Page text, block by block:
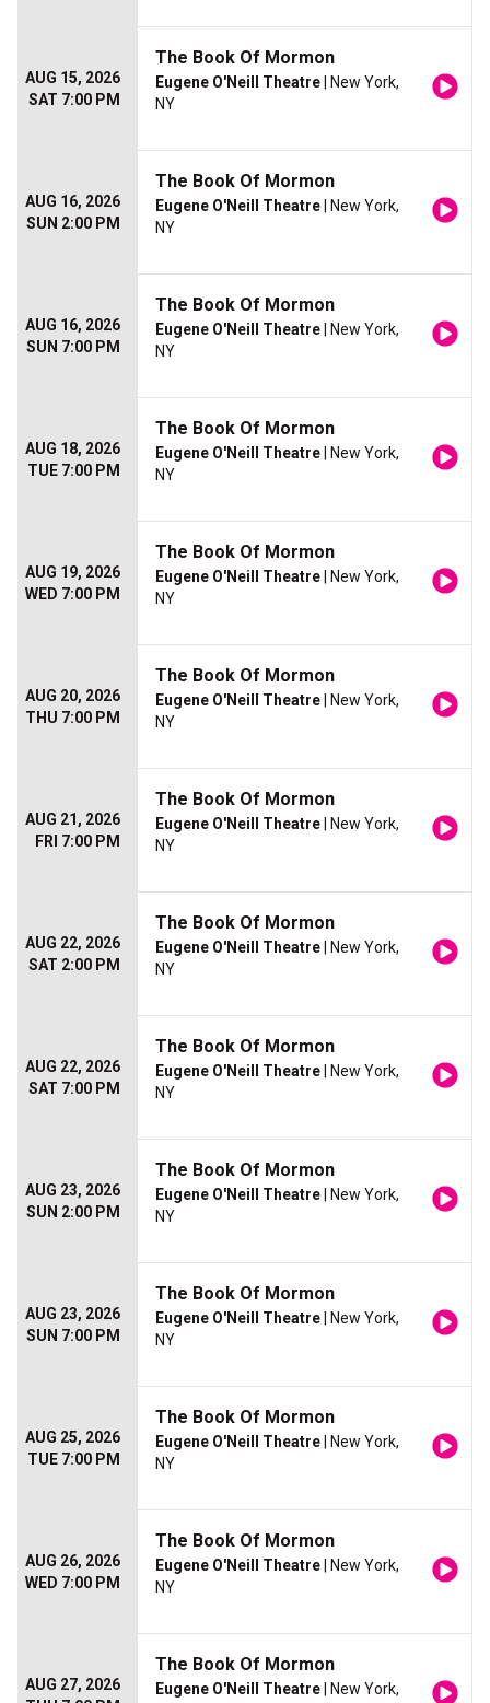
AUG 15, 2026
SAT 7:00 PM
The Book Of Mormon
Eugene O'Neill Theatre | New York,
NY
AUG 16, 2026
SUN 2:00 PM
The Book Of Mormon
Eugene O'Neill Theatre | New York,
NY
AUG 16, 2026
SUN 7:00 PM
The Book Of Mormon
Eugene O'Neill Theatre | New York,
NY
AUG 18, 2026
TUE 7:00 PM
The Book Of Mormon
Eugene O'Neill Theatre | New York,
NY
AUG 19, 2026
WED 7:00 PM
The Book Of Mormon
Eugene O'Neill Theatre | New York,
NY
AUG 20, 2026
THU 7:00 PM
The Book Of Mormon
Eugene O'Neill Theatre | New York,
NY
AUG 21, 2026
FRI 7:00 PM
The Book Of Mormon
Eugene O'Neill Theatre | New York,
NY
AUG 22, 2026
SAT 2:00 PM
The Book Of Mormon
Eugene O'Neill Theatre | New York,
NY
AUG 22, 2026
SAT 7:00 PM
The Book Of Mormon
Eugene O'Neill Theatre | New York,
NY
AUG 23, 2026
SUN 2:00 PM
The Book Of Mormon
Eugene O'Neill Theatre | New York,
NY
AUG 23, 2026
SUN 7:00 PM
The Book Of Mormon
Eugene O'Neill Theatre | New York,
NY
AUG 25, 2026
TUE 7:00 PM
The Book Of Mormon
Eugene O'Neill Theatre | New York,
NY
AUG 26, 2026
WED 7:00 PM
The Book Of Mormon
Eugene O'Neill Theatre | New York,
NY
AUG 27, 2026
The Book Of Mormon
Eugene O'Neill Theatre | New York,